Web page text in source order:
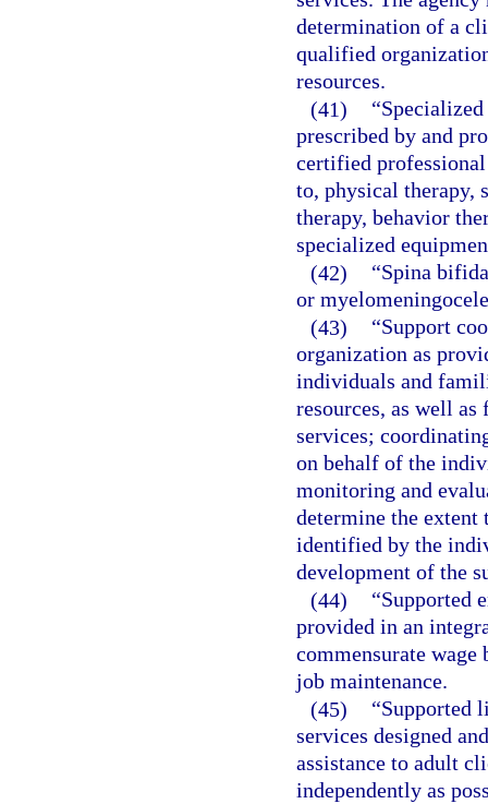
determination of a
qualified
resources.
(41)
prescribed by and
certified
to, physical therapy,
therapy, behavior
specialized
(42)
“Spina
or
(43)
“Support
organization as
individuals and
resources, as well as
services;
on behalf of the
monitoring and
determine the extent
identified by the
development of the
(44)
“Supported
provided in an
commensurate
job maintenance.
(45)
“Supported
services designed
assistance to adult
independently as